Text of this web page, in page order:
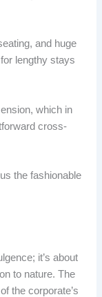
and huge
lengthy stays
which in
cross-
the fashionable
it’s about
to nature. The
the corporate’s